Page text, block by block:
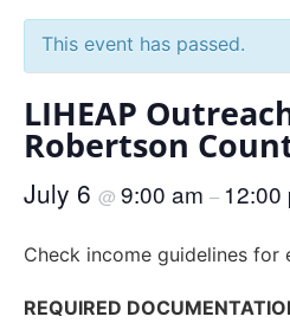
This event has passed.
LIHEAP
Robertson
July 6 @ 9:00 am – 12:00
Check income guidelines for
REQUIRED